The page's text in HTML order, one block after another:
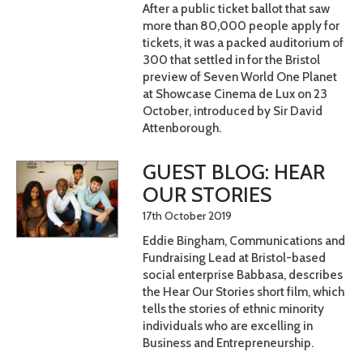
After a public ticket ballot that saw
more than 80,000 people apply for
tickets, it was a packed auditorium of
300 that settled in for the Bristol
preview of Seven World One Planet
at Showcase Cinema de Lux on 23
October, introduced by Sir David
Attenborough.
GUEST BLOG: HEAR
OUR STORIES
17th October 2019
Eddie Bingham, Communications and
Fundraising Lead at Bristol-based
social enterprise Babbasa, describes
the Hear Our Stories short film, which
tells the stories of ethnic minority
individuals who are excelling in
Business and Entrepreneurship.